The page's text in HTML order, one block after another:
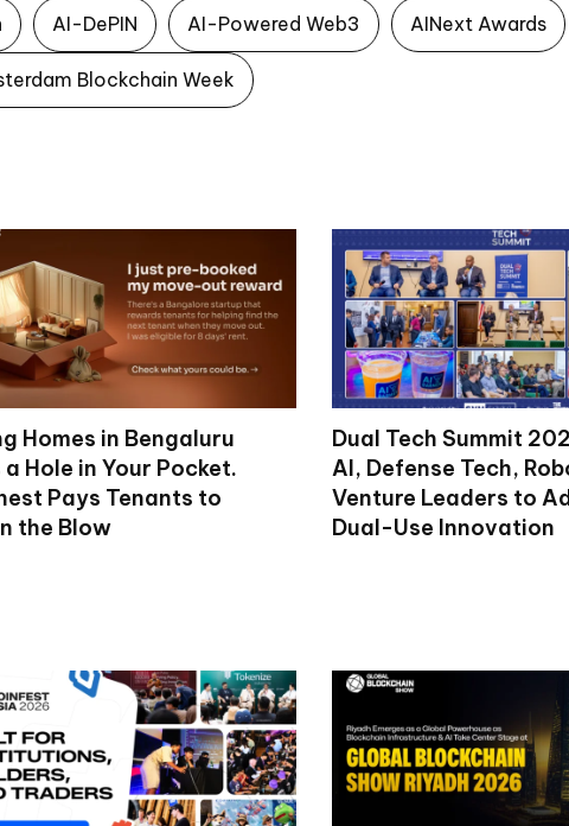
AI-DePIN AI-Powered Web3 AINext Awards
Blockchain Week
Homes in Bengaluru
a Hole in Your Pocket.
Pays Tenants to
the Blow
Dual Tech Summit
AI, Defense Tech,
Venture Leaders to
Dual-Use Innovation